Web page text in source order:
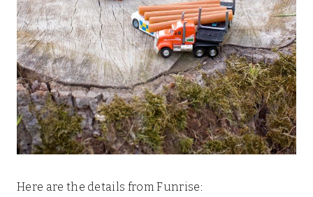
Here are the details from Funrise: